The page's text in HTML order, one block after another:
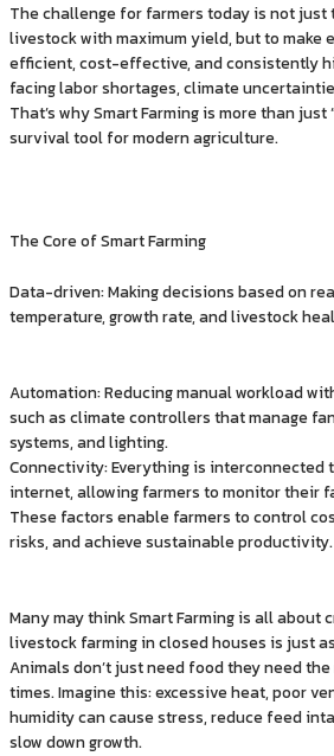
The challenge for farmers today is not just
livestock with maximum yield, but to make
efficient, cost-effective, and consistently
facing labor shortages, climate
That’s why Smart Farming is more than
survival tool for modern agriculture.
The Core of Smart Farming
Data-driven: Making decisions based on
temperature, growth rate, and livestock
Automation: Reducing manual workload
such as climate controllers that manage
systems, and lighting.
Connectivity: Everything is interconnected
internet, allowing farmers to monitor their
These factors enable farmers to control
risks, and achieve sustainable productivity.
Many may think Smart Farming is all about
livestock farming in closed houses is just
Animals don’t just need food they need
times. Imagine this: excessive heat, poor
humidity can cause stress, reduce feed
slow down growth.